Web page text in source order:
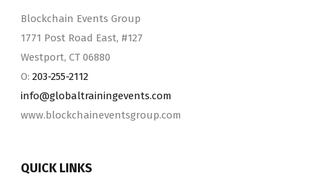
Blockchain Events Group
1771 Post Road East, #127
Westport, CT 06880
O: 203-255-2112
info@​globaltrainingevents.​com
www.blockchaineventsgroup.com
QUICK LINKS